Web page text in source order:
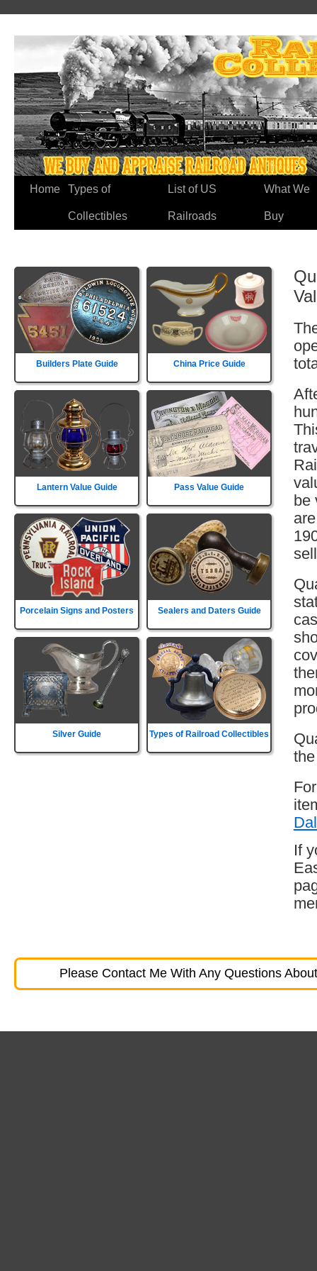
Home Types of
Collectibles
List of US
Railroads
What We
Buy
Builders Plate Guide China Price Guide
Lantern Value Guide Pass Value Guide
Porcelain Signs and Posters Sealers and Daters Guide
Silver Guide Types of Railroad Collectibles
be
If
Please Contact Me With Any Questions